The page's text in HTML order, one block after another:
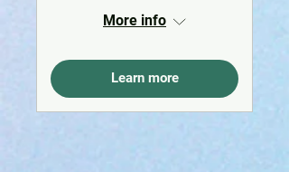
More info
Learn more